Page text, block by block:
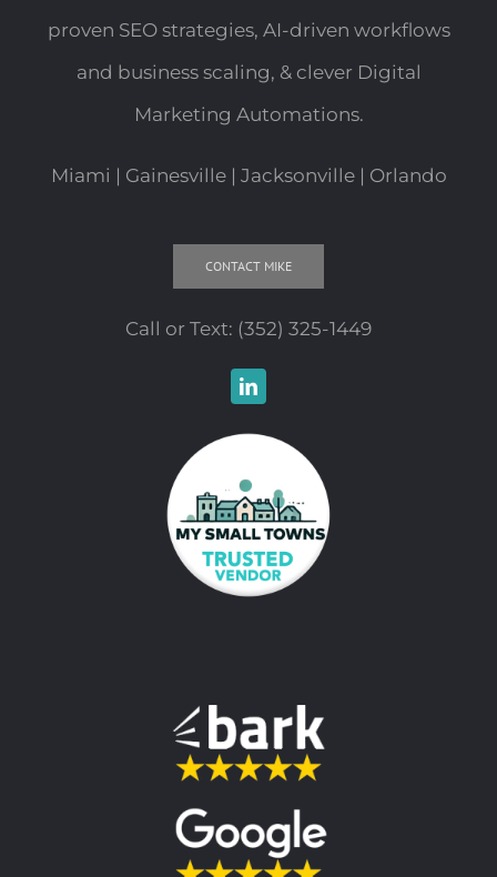
proven SEO strategies, AI-driven workflows
and business scaling, & clever Digital
Marketing Automations.
Miami | Gainesville | Jacksonville | Orlando
CONTACT MIKE
Call or Text: (352) 325-1449